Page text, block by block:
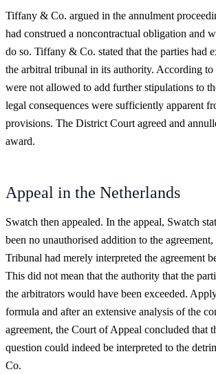
Tiffany & Co. argued in the annulment
had construed a noncontractual obligation and
do so. Tiffany & Co. stated that the parties had
the arbitral tribunal in its authority. According
were not allowed to add further stipulations to
legal consequences were sufficiently apparent
provisions. The District Court agreed and
award.
Appeal in the Netherlands
Swatch then appealed. In the appeal, Swatch
been no unauthorised addition to the
Tribunal had merely interpreted the agreement
This did not mean that the authority that the
the arbitrators would have been exceeded.
formula and after an extensive analysis of the
agreement, the Court of Appeal concluded that
question could indeed be interpreted to the
Co.